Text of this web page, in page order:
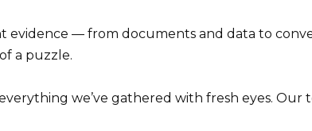
— from documents and data to
a puzzle.
we’ve gathered with fresh eyes. Our